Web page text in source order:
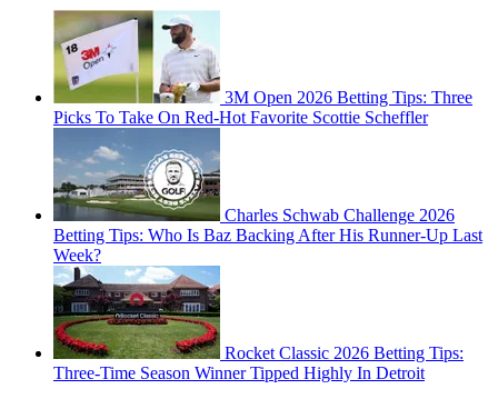
3M Open 2026 Betting Tips: Three
Picks To Take On Red-Hot Favorite Scottie Scheffler
Charles Schwab Challenge 2026
Betting Tips: Who Is Baz Backing After His Runner-Up Last
Week?
Rocket Classic 2026 Betting Tips:
Three-Time Season Winner Tipped Highly In Detroit